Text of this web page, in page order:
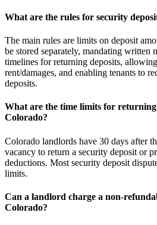
What are the rules for security
The main rules are limits on deposit
be stored separately, mandating written
timelines for returning deposits,
rent/damages, and enabling tenants to
deposits.
What are the time limits for
Colorado?
Colorado landlords have 30 days after
vacancy to return a security deposit or
deductions. Most security deposit
limits.
Can a landlord charge a non-
Colorado?